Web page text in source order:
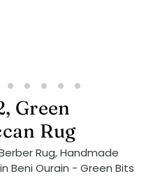
Green
Rug
Rug, Handmade
Beni Ourain - Green Bits